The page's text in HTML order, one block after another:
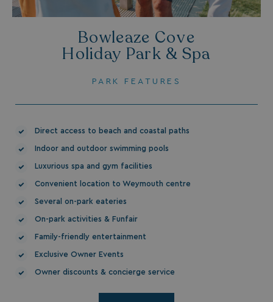
Bowleaze Cove
Holiday Park & Spa
PARK FEATURES
Direct access to beach and coastal paths
Indoor and outdoor swimming pools
Luxurious spa and gym facilities
Convenient location to Weymouth centre
Several on-park eateries
On-park activities & Funfair
Family-friendly entertainment
Exclusive Owner Events
Owner discounts & concierge service
_GRECAPTCHA
__lc_cid
Google
Privacy Policy